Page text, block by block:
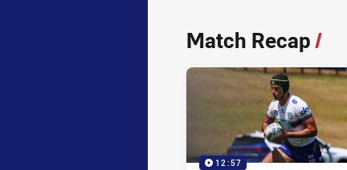
News & Video
Match Recap/
12:57